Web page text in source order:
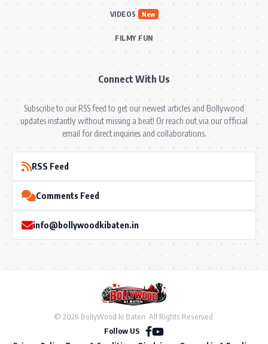
VIDEOS New
FILMY FUN
Connect With Us
Subscribe to our RSS feed to get our newest articles and Bollywood
updates instantly without missing a beat! Or reach out via our official
email for direct inquiries and collaborations.
RSS Feed
Comments Feed
info@bollywoodkibaten.in
© 2026 BollyWood ki Baten. All Rights Reserved.
Follow US